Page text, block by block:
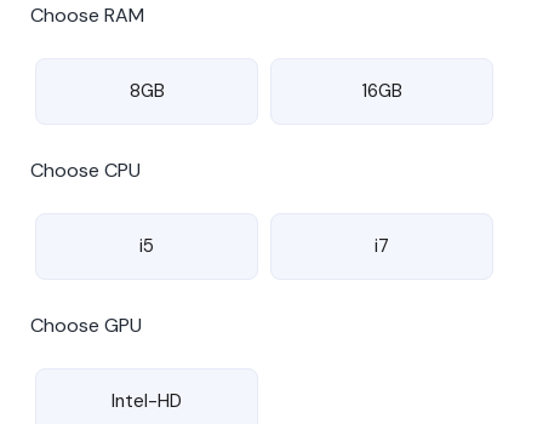
Choose RAM
8GB 16GB
Choose CPU
i5 i7
Choose GPU
Intel-HD